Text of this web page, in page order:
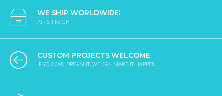
WE SHIP WORLDWIDE!
AIR & FREIGHT
CUSTOM PROJECTS WELCOME
IF YOU CAN DREAM IT, WE CAN MAKE IT HAPPEN...